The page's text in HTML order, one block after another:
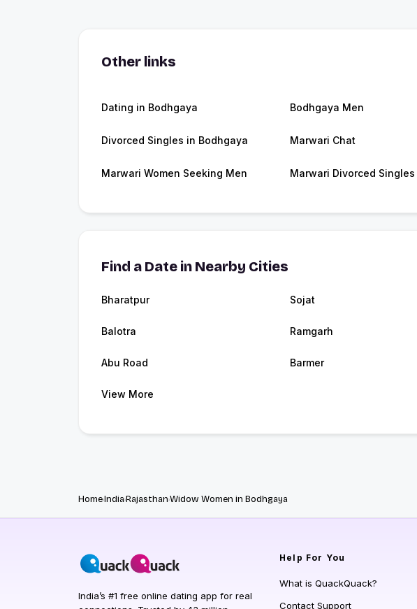
Other links
Dating in Bodhgaya Bodhgaya Men
Divorced Singles in Bodhgaya Marwari Chat
Marwari Women Seeking Men Marwari Divorced Singles
Find a Date in Nearby Cities
Bharatpur Sojat
Balotra Ramgarh
Abu Road Barmer
View More
HomeIndiaRajasthanWidow Women in Bodhgaya
India’s #1 free online dating app for real
Help For You
What is QuackQuack?
Contact Support